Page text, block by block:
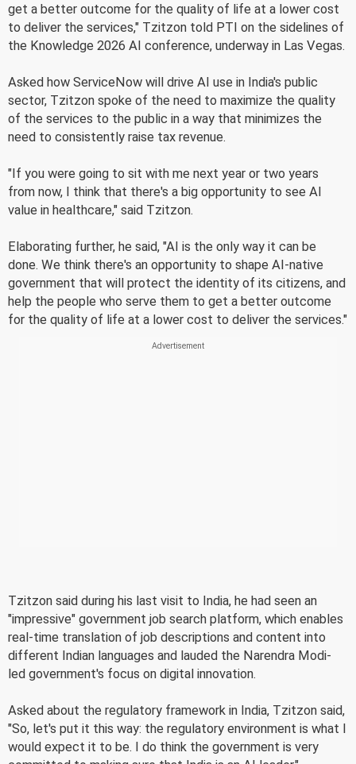
get a better outcome for the quality of life at a lower cost
to deliver the services," Tzitzon told PTI on the sidelines of
the Knowledge 2026 AI conference, underway in Las Vegas.
Asked how ServiceNow will drive AI use in India's public
sector, Tzitzon spoke of the need to maximize the quality
of the services to the public in a way that minimizes the
need to consistently raise tax revenue.
"If you were going to sit with me next year or two years
from now, I think that there's a big opportunity to see AI
value in healthcare," said Tzitzon.
Elaborating further, he said, "AI is the only way it can be
done. We think there's an opportunity to shape AI-native
government that will protect the identity of its citizens, and
help the people who serve them to get a better outcome
for the quality of life at a lower cost to deliver the services."
Tzitzon said during his last visit to India, he had seen an
"impressive" government job search platform, which enables
real-time translation of job descriptions and content into
different Indian languages and lauded the Narendra Modi-
led government's focus on digital innovation.
Asked about the regulatory framework in India, Tzitzon said,
"So, let's put it this way: the regulatory environment is what I
would expect it to be. I do think the government is very